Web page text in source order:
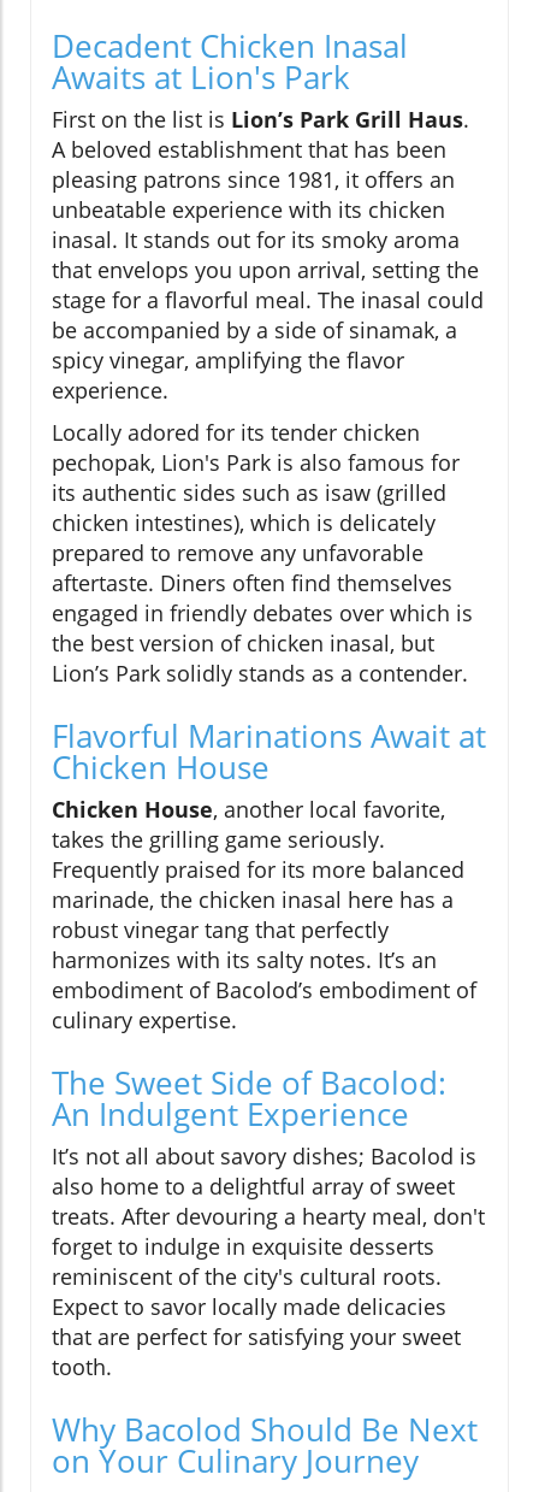
Decadent Chicken Inasal
Awaits at Lion's Park
First on the list is Lion’s Park Grill Haus.
A beloved establishment that has been
pleasing patrons since 1981, it offers an
unbeatable experience with its chicken
inasal. It stands out for its smoky aroma
that envelops you upon arrival, setting the
stage for a flavorful meal. The inasal could
be accompanied by a side of sinamak, a
spicy vinegar, amplifying the flavor
experience.
Locally adored for its tender chicken
pechopak, Lion's Park is also famous for
its authentic sides such as isaw (grilled
chicken intestines), which is delicately
prepared to remove any unfavorable
aftertaste. Diners often find themselves
engaged in friendly debates over which is
the best version of chicken inasal, but
Lion’s Park solidly stands as a contender.
Flavorful Marinations Await at
Chicken House
Chicken House, another local favorite,
takes the grilling game seriously.
Frequently praised for its more balanced
marinade, the chicken inasal here has a
robust vinegar tang that perfectly
harmonizes with its salty notes. It’s an
embodiment of Bacolod’s embodiment of
culinary expertise.
The Sweet Side of Bacolod:
An Indulgent Experience
It’s not all about savory dishes; Bacolod is
also home to a delightful array of sweet
treats. After devouring a hearty meal, don't
forget to indulge in exquisite desserts
reminiscent of the city's cultural roots.
Expect to savor locally made delicacies
that are perfect for satisfying your sweet
tooth.
Why Bacolod Should Be Next
on Your Culinary Journey